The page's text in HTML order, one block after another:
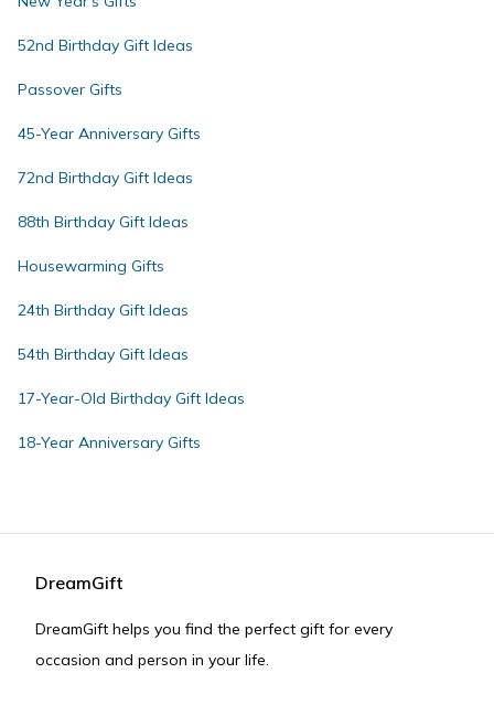
52nd Birthday Gift Ideas
Passover Gifts
45-Year Anniversary Gifts
72nd Birthday Gift Ideas
88th Birthday Gift Ideas
Housewarming Gifts
24th Birthday Gift Ideas
54th Birthday Gift Ideas
17-Year-Old Birthday Gift Ideas
18-Year Anniversary Gifts
DreamGift
DreamGift helps you find the perfect gift for every
occasion and person in your life.